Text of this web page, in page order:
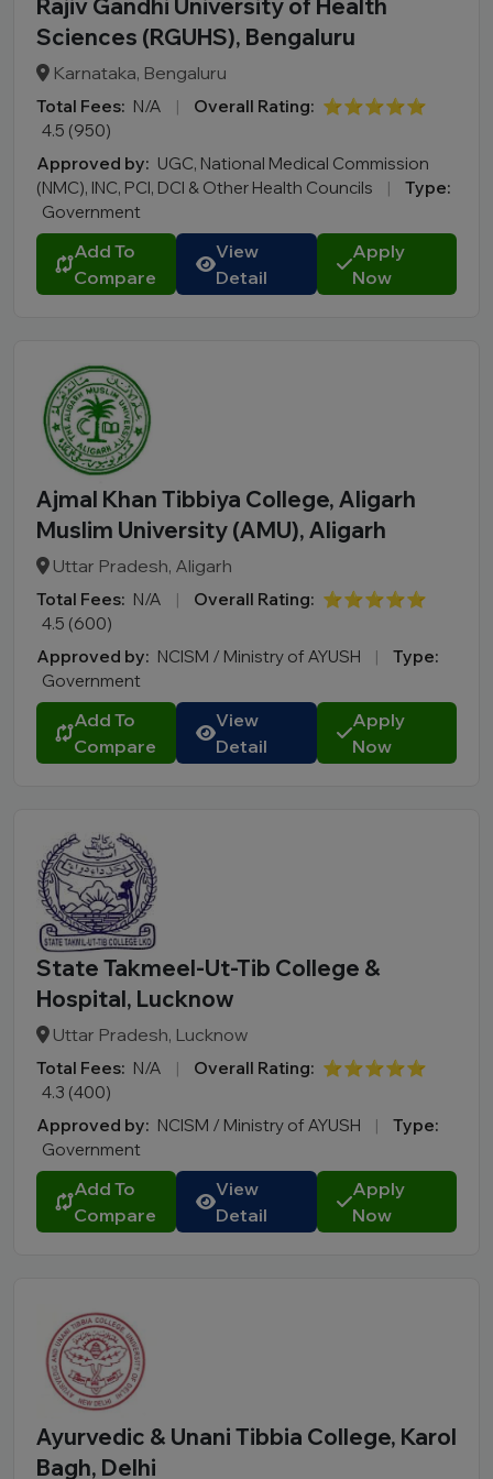
Rajiv Gandhi University of Health
Sciences (RGUHS), Bengaluru
Karnataka, Bengaluru
Total Fees: N/A | Overall Rating: ⭐⭐⭐⭐⭐
4.5 (950)
Approved by: UGC, National Medical Commission
(NMC), INC, PCI, DCI & Other Health Councils
|
Type:
Government
Add To
Compare
View
Detail
Apply
Now
Ajmal Khan Tibbiya College, Aligarh
Muslim University (AMU), Aligarh
Uttar Pradesh, Aligarh
Total Fees: N/A | Overall Rating: ⭐⭐⭐⭐⭐
4.5 (600)
Approved by: NCISM / Ministry of AYUSH |
Type:
Government
Add To
Compare
View
Detail
Apply
Now
State Takmeel-Ut-Tib College &
Hospital, Lucknow
Uttar Pradesh, Lucknow
Total Fees: N/A | Overall Rating: ⭐⭐⭐⭐⭐
4.3 (400)
Approved by: NCISM / Ministry of AYUSH |
Type:
Government
Add To
Compare
View
Detail
Apply
Now
Ayurvedic & Unani Tibbia College, Karol
Bagh, Delhi